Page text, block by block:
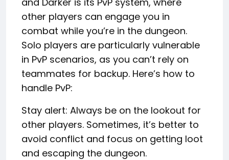
other players can engage you in
combat while you’re in the dungeon.
Solo players are particularly vulnerable
in PvP scenarios, as you can’t rely on
teammates for backup. Here’s how to
handle PvP:
Stay alert: Always be on the lookout for
other players. Sometimes, it’s better to
avoid conflict and focus on getting loot
and escaping the dungeon.